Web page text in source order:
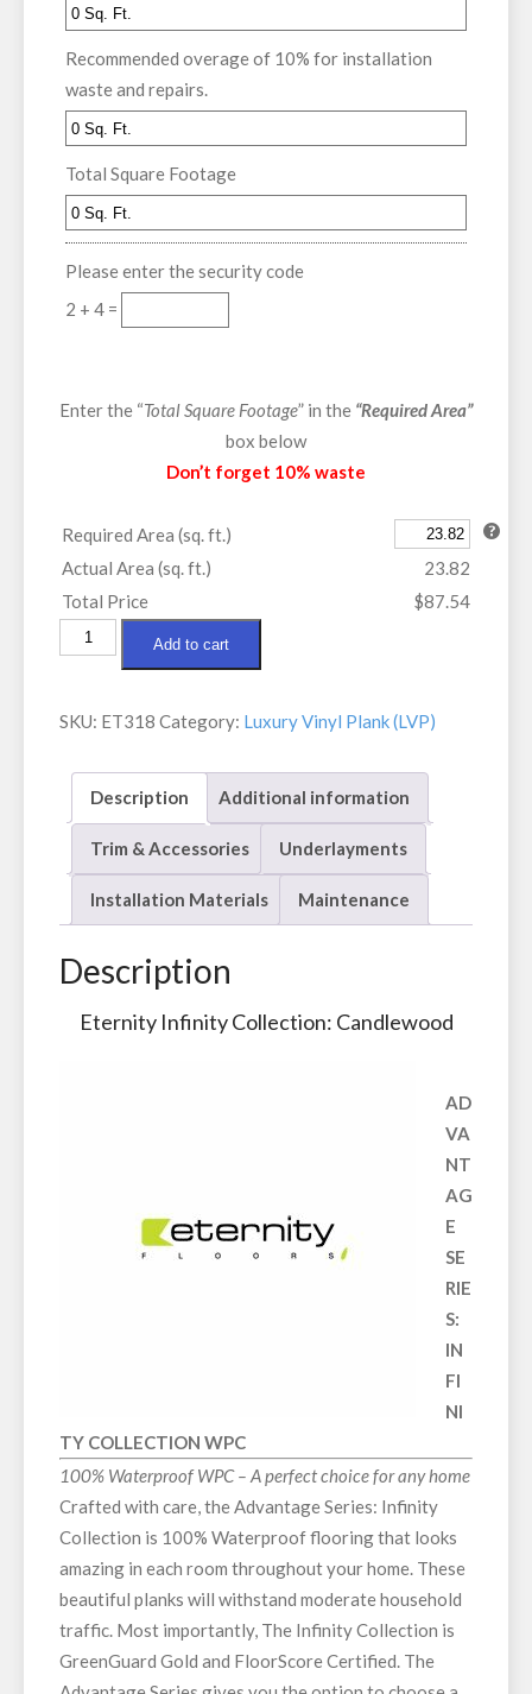
Recommended overage of 10% for installation
waste and repairs.
Total Square Footage
Please enter the security code
2 + 4 =
Enter the “Total Square Footage” in the “Required Area”
box below
Don’t forget 10% waste
Required Area (sq. ft.)
Actual Area (sq. ft.)
23.82
Total Price
$87.54
Eternity
Candlewood
Add to cart
SKU: ET318 Category: Luxury Vinyl Plank (LVP)
Description Additional information
Trim & Accessories Underlayments
Installation Materials Maintenance
Description
Eternity Infinity Collection: Candlewood
AD
VA
NT
AG
E
SE
RIE
S:
IN
FI
NI
TY COLLECTION WPC
100% Waterproof WPC – A perfect choice for any home
Crafted with care, the Advantage Series: Infinity
Collection is 100% Waterproof flooring that looks
amazing in each room throughout your home. These
beautiful planks will withstand moderate household
traffic. Most importantly, The Infinity Collection is
GreenGuard Gold and FloorScore Certified. The